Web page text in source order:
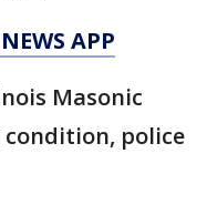
APP
Masonic
police